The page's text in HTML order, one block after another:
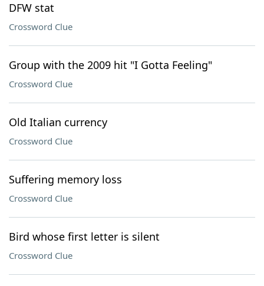
DFW stat
Crossword Clue
Group with the 2009 hit "I Gotta Feeling"
Crossword Clue
Old Italian currency
Crossword Clue
Suffering memory loss
Crossword Clue
Bird whose first letter is silent
Crossword Clue